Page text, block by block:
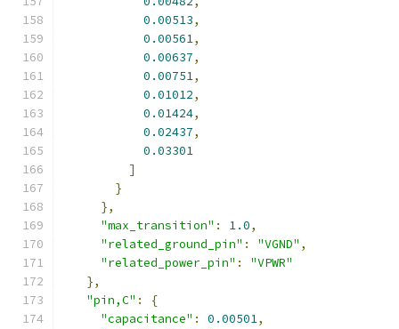
0.00513,
0.00561,
0.00637,
0.00751,
0.01012,
0.01424,
0.02437,
0.03301
]
}
},
"max_transition" : 1.0,
"related_ground_pin" : "VGND" ,
"related_power_pin" :
"VPWR"
},
"pin,C" :
{
"capacitance" : 0.00501,